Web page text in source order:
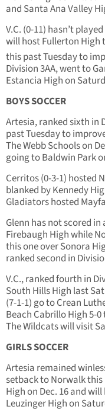
and Santa Ana Valley
V.C. (0-11) hasn’t
will host Fullerton High
this past Tuesday to
Division 3AA, went to
Estancia High on
BOYS SOCCER
Artesia, ranked sixth in
past Tuesday to
The Webb Schools on
going to Baldwin Park
Cerritos (0-3-1) hosted
blanked by Kennedy
Gladiators hosted
Glenn has not scored
Firebaugh High while
this one over Sonora
ranked second in
V.C., ranked fourth in
South Hills High last
(7-1-1) go to Crean
Beach Cabrillo High 5-
The Wildcats will visit
GIRLS SOCCER
Artesia remained
setback to Norwalk this
High on Dec. 16 and
Leuzinger High on